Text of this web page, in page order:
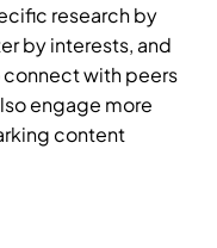
research by
by interests, and
with peers
engage more
content